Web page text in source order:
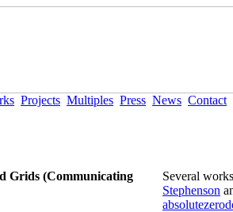
Projects Multiples Press News Contact
Grids (Communicating
Several
Stephenson